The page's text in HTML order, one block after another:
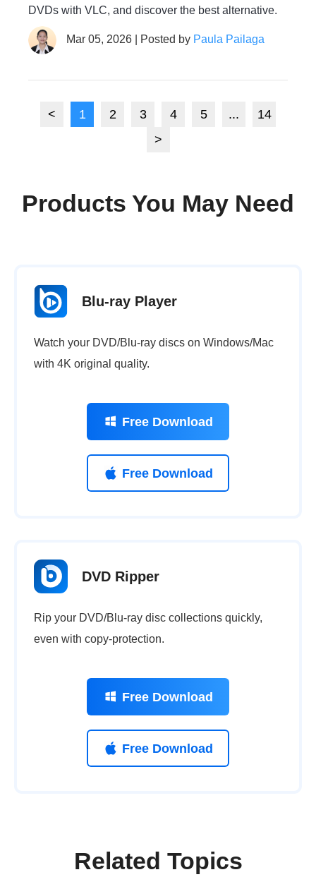
DVDs with VLC, and discover the best alternative.
Mar 05, 2026 | Posted by Paula Pailaga
< 1 2 3 4 5 ...
14
>
Products You May Need
Blu-ray Player
Watch your DVD/Blu-ray discs on Windows/Mac
with 4K original quality.
Free Download
Free Download
DVD Ripper
Rip your DVD/Blu-ray disc collections quickly,
even with copy-protection.
Free Download
Free Download
Related Topics